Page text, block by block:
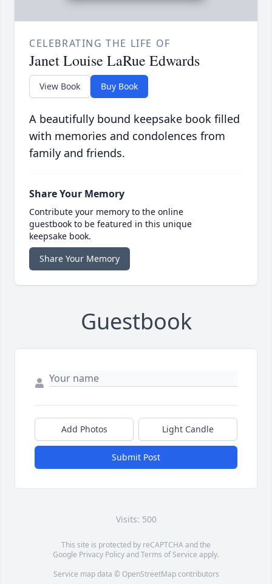
CELEBRATING THE LIFE OF
Janet Louise LaRue Edwards
View Book Buy Book
A beautifully bound keepsake book filled
with memories and condolences from
family and friends.
Share Your Memory
Contribute your memory to the online
guestbook to be featured in this unique
keepsake book.
Share Your Memory
Guestbook
Add Photos Light Candle
Submit Post
Visits: 500
This site is protected by reCAPTCHA and the
Google Privacy PolicyandTerms of Service apply.
Service map data © OpenStreetMapcontributors